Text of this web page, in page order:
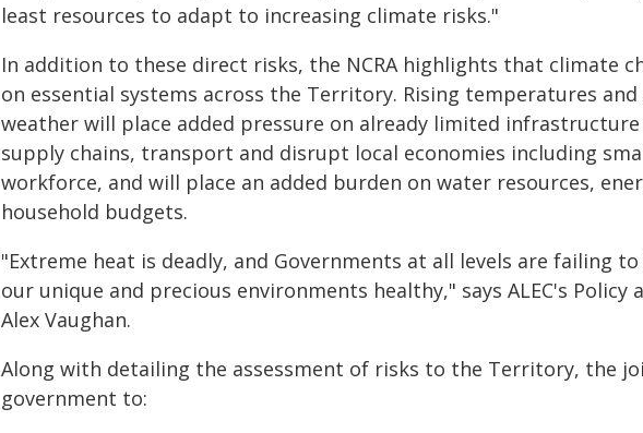
least resources to adapt to increasing climate risks."
In addition to these direct risks, the NCRA highlights that climate
on essential systems across the Territory. Rising temperatures
weather will place added pressure on already limited
supply chains, transport and disrupt local economies including
workforce, and will place an added burden on water resources,
household budgets.
"Extreme heat is deadly, and Governments at all levels are failing
our unique and precious environments healthy," says ALEC's Policy
Alex Vaughan.
Along with detailing the assessment of risks to the Territory, the
government to: